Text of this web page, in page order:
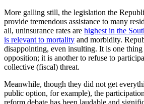
More galling still, the legislation the
provide tremendous assistance to many
all, uninsurance rates are highest in the
is relevant to mortality and morbidity.
disappointing, even insulting. It is one
opposition; it is another to refuse to
collective (fiscal) threat.
Meanwhile, though they did not get
public option, for example), the
reform debate has been laudable and